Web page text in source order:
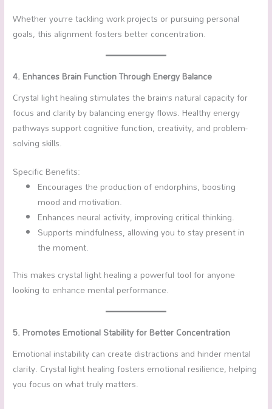
Whether you’re tackling work projects or pursuing personal
goals, this alignment fosters better concentration.
4. Enhances Brain Function Through Energy Balance
Crystal light healing stimulates the brain’s natural capacity for
focus and clarity by balancing energy flows. Healthy energy
pathways support cognitive function, creativity, and problem-
solving skills.
Specific Benefits:
Encourages the production of endorphins, boosting
mood and motivation.
Enhances neural activity, improving critical thinking.
Supports mindfulness, allowing you to stay present in
the moment.
This makes crystal light healing a powerful tool for anyone
looking to enhance mental performance.
5. Promotes Emotional Stability for Better Concentration
Emotional instability can create distractions and hinder mental
clarity. Crystal light healing fosters emotional resilience, helping
you focus on what truly matters.